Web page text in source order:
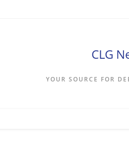
CLG
YOUR SOURCE FOR